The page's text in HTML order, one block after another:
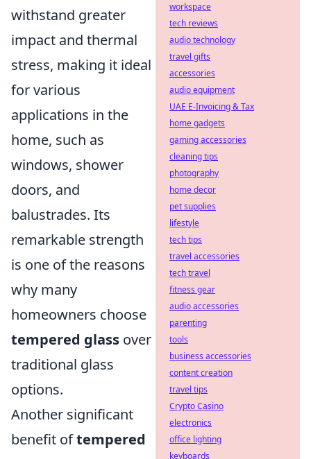
withstand greater
impact and thermal
stress, making it ideal
for various
applications in the
home, such as
windows, shower
doors, and
balustrades. Its
remarkable strength
is one of the reasons
why many
homeowners choose
tempered glass over
traditional glass
options.
Another significant
benefit oftempered
workspace
tech reviews
audio technology
travel gifts
accessories
audio equipment
UAE E-Invoicing & Tax
home gadgets
gaming accessories
cleaning tips
photography
home decor
pet supplies
lifestyle
tech tips
travel accessories
tech travel
fitness gear
audio accessories
parenting
tools
business accessories
content creation
travel tips
Crypto Casino
electronics
office lighting
keyboards